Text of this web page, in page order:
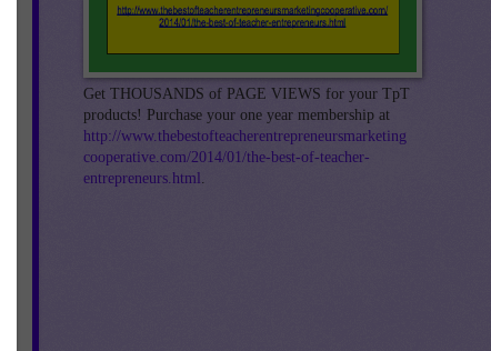
Get THOUSANDS of PAGE VIEWS for your TpT
products! Purchase your one year membership at
http://www.thebestofteacherentrepreneursmarketing
cooperative.com/2014/01/the-best-of-teacher-
entrepreneurs.html .